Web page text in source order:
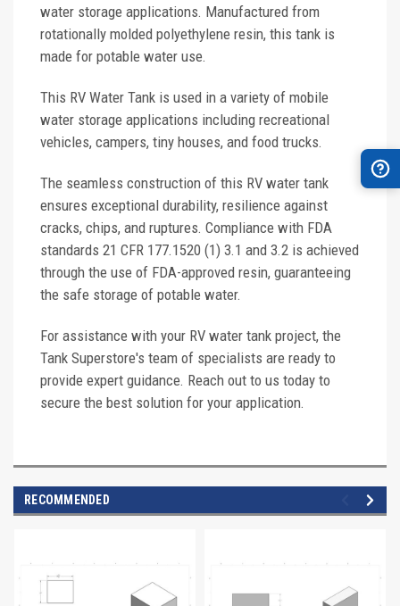
water storage applications. Manufactured from
rotationally molded polyethylene resin, this tank is
made for potable water use.
This RV Water Tank is used in a variety of mobile
water storage applications including recreational
vehicles, campers, tiny houses, and food trucks.
The seamless construction of this RV water tank
ensures exceptional durability, resilience against
cracks, chips, and ruptures. Compliance with FDA
standards 21 CFR 177.1520 (1) 3.1 and 3.2 is achieved
through the use of FDA-approved resin, guaranteeing
the safe storage of potable water.
For assistance with your RV water tank project, the
Tank Superstore's team of specialists are ready to
provide expert guidance. Reach out to us today to
secure the best solution for your application.
RECOMMENDED